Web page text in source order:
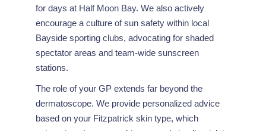
for days at Half Moon Bay. We also actively
encourage a culture of sun safety within local
Bayside sporting clubs, advocating for shaded
spectator areas and team-wide sunscreen
stations.
The role of your GP extends far beyond the
dermatoscope. We provide personalized advice
based on your Fitzpatrick skin type, which